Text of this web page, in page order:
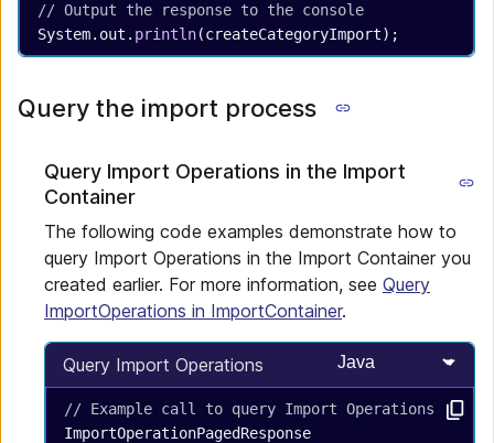
// Output the response to the console
System.out. println(createCategoryImport);
Query the import process
Query Import Operations in the Import
Container
The following code examples demonstrate how to
query Import Operations in the Import Container you
created earlier. For more information, see Query
ImportOperations in ImportContainer.
Query Import Operations Select
// Example call to query Import Operations
ImportOperationPagedResponse